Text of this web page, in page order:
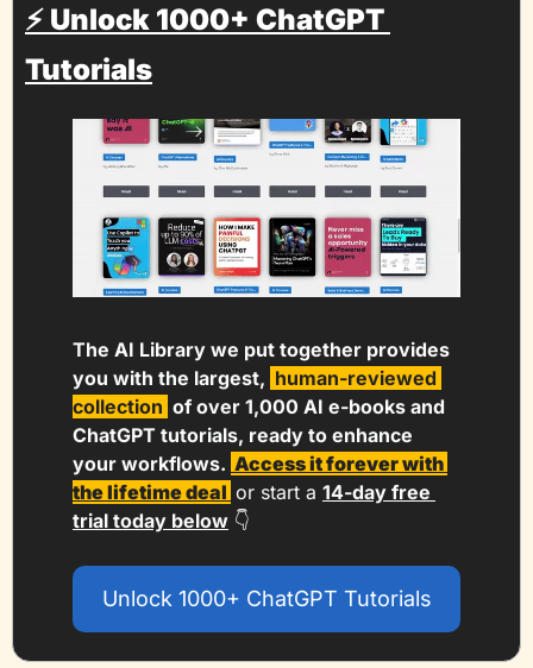
⚡️ Unlock 1000+ ChatGPT
Tutorials
The AI Library we put together provides
you with the largest, human-reviewed
collection of over 1,000 AI e-books and
ChatGPT tutorials, ready to enhance
your workflows. Access it forever with
the lifetime deal or start a 14-day free
trial today below 👇
Unlock 1000+ ChatGPT Tutorials